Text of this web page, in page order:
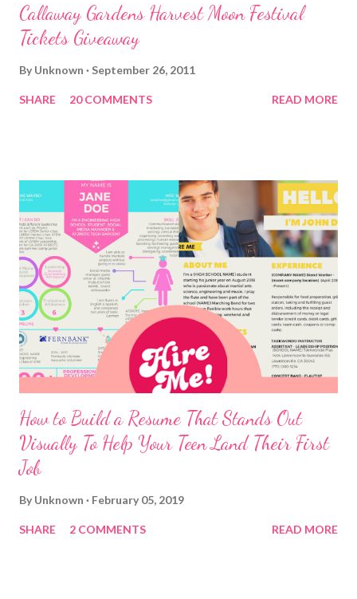
Callaway Gardens Harvest Moon Festival
Tickets Giveaway
By Unknown September 26, 2011
SHARE 20 COMMENTS READ MORE
How to Build a Resume That Stands Out
Visually To Help Your Teen Land Their First
Job
By Unknown February 05, 2019
SHARE 2 COMMENTS READ MORE